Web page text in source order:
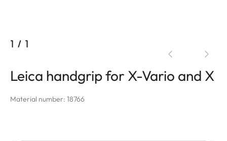
1 / 1
Leica handgrip for X-Vario and X
Material number: 18766